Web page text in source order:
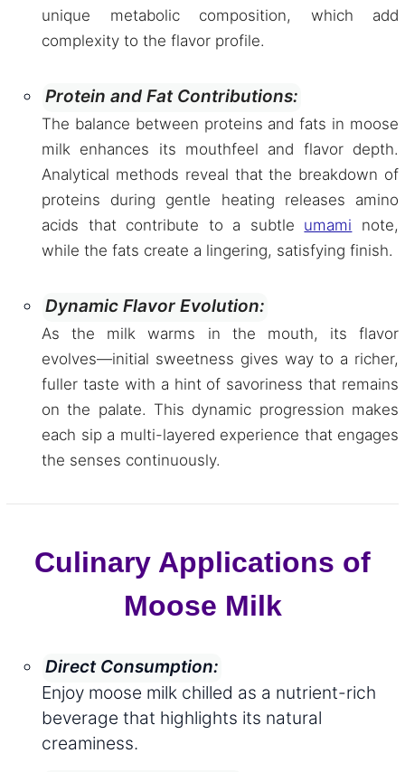
unique metabolic composition, which add
complexity to the flavor profile.
Protein and Fat Contributions:
The balance between proteins and fats in moose
milk enhances its mouthfeel and flavor depth.
Analytical methods reveal that the breakdown of
proteins during gentle heating releases amino
acids that contribute to a subtle umami note,
while the fats create a lingering, satisfying finish.
Dynamic Flavor Evolution:
As the milk warms in the mouth, its flavor
evolves—initial sweetness gives way to a richer,
fuller taste with a hint of savoriness that remains
on the palate. This dynamic progression makes
each sip a multi-layered experience that engages
the senses continuously.
Culinary Applications of
Moose Milk
Direct Consumption:
Enjoy moose milk chilled as a nutrient-rich
beverage that highlights its natural
creaminess.